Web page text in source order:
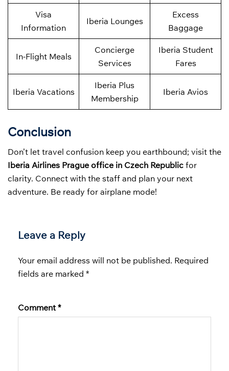
Visa
Information
Iberia Lounges
Excess
Baggage
In-Flight Meals
Concierge
Services
Iberia Student
Fares
Iberia Vacations
Iberia Plus
Membership
Iberia Avios
Conclusion
Don’t let travel confusion keep you earthbound; visit the
Iberia Airlines Prague office in Czech Republic for
clarity. Connect with the staff and plan your next
adventure. Be ready for airplane mode!
Leave a Reply
Your email address will not be published. Required
fields are marked *
Comment *